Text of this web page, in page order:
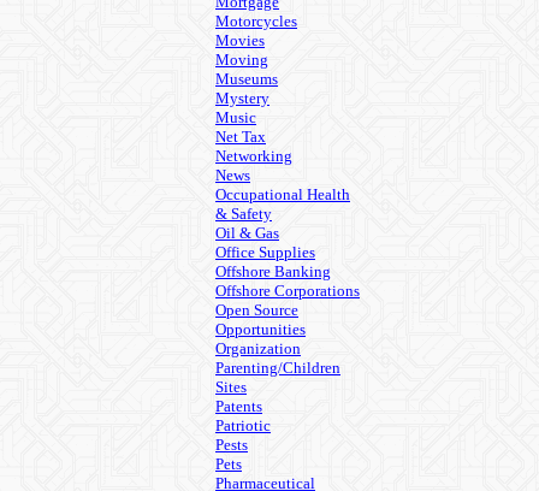
Motorcycles
Movies
Moving
Museums
Mystery
Music
Net Tax
Networking
News
Occupational Health
& Safety
Oil & Gas
Office Supplies
Offshore Banking
Offshore Corporations
Open Source
Opportunities
Organization
Parenting/Children
Sites
Patents
Patriotic
Pests
Pets
Pharmaceutical